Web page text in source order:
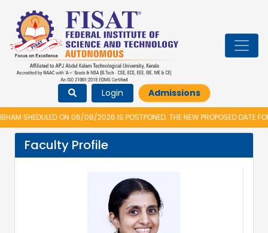
Login Admissions
SHEDULED ON 06/08/2026 IS POSTPONED. THE NEW PROPOSED DATE
Faculty Profile